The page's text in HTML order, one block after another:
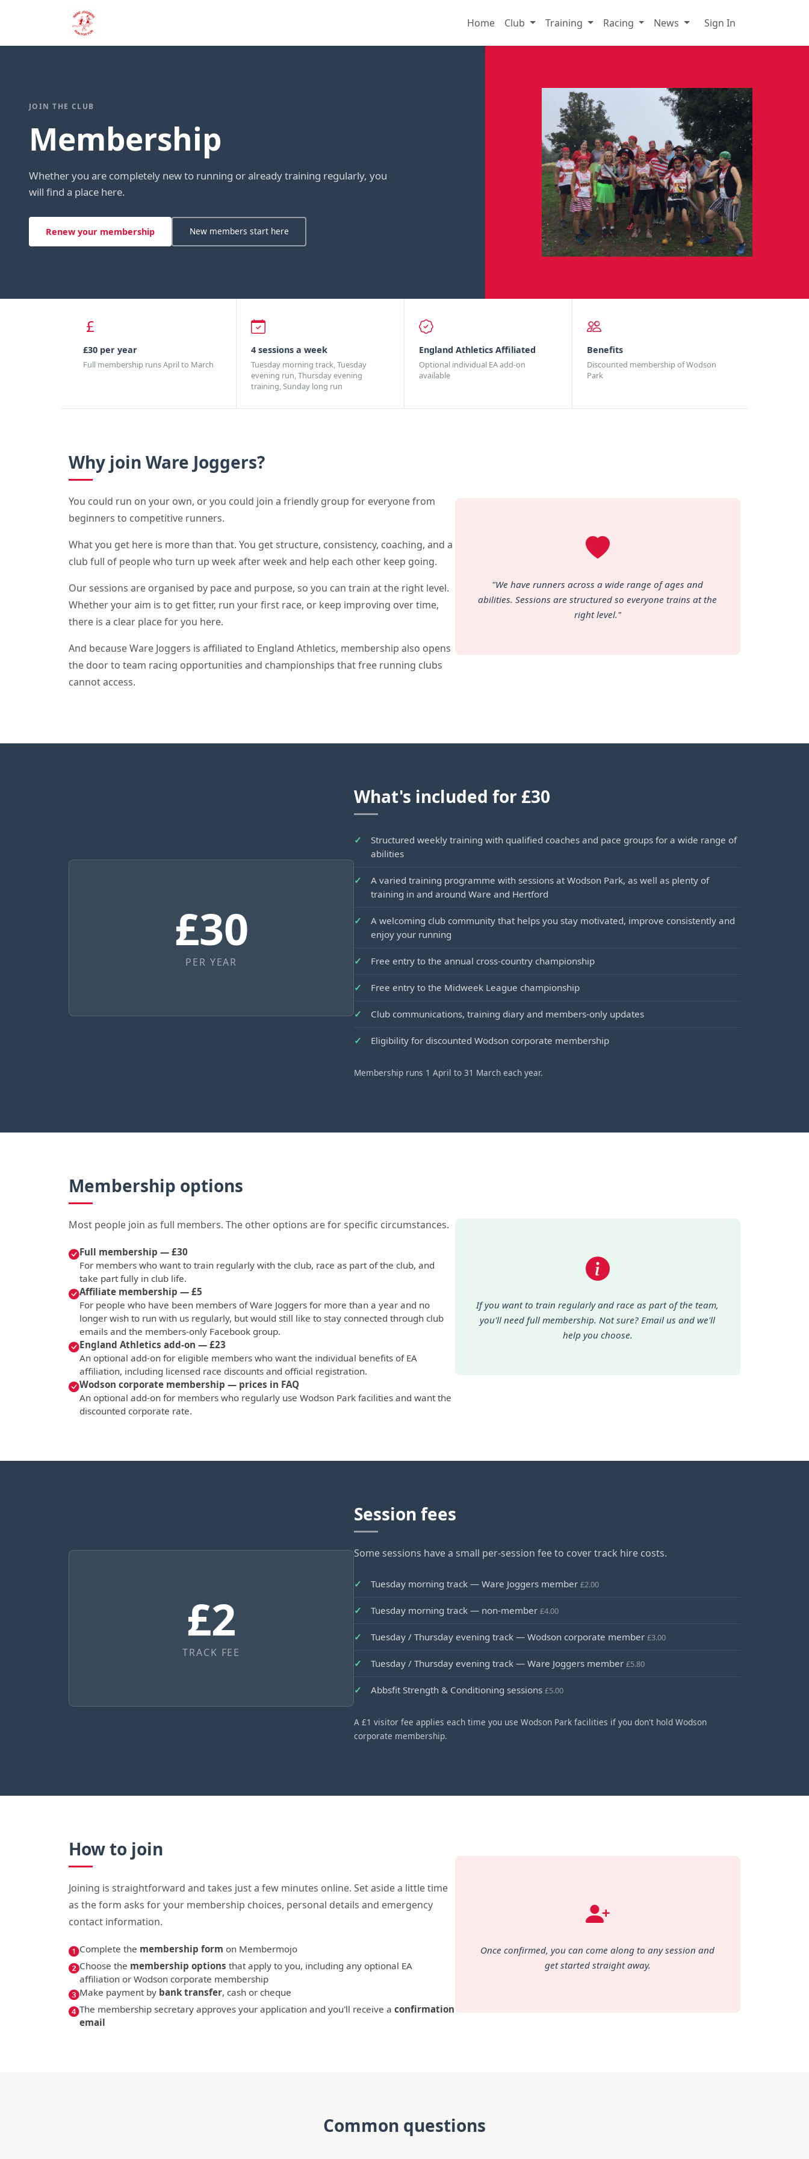
Home Club Training Racing News Sign In
JOIN THE CLUB
Membership
Whether you are completely new to running or already training regularly, you
will find a place here.
Renew your membership New members start here
£30 per year
Full membership runs April to March
4 sessions a week
Tuesday morning track, Tuesday
evening run, Thursday evening
training, Sunday long run
England Athletics Affiliated
Optional individual EA add-on
available
Benefits
Discounted membership of Wodson
Park
Why join Ware Joggers?
You could run on your own, or you could join a friendly group for everyone from
beginners to competitive runners.
What you get here is more than that. You get structure, consistency, coaching, and a
club full of people who turn up week after week and help each other keep going.
Our sessions are organised by pace and purpose, so you can train at the right level.
Whether your aim is to get fitter, run your first race, or keep improving over time,
there is a clear place for you here.
And because Ware Joggers is affiliated to England Athletics, membership also opens
the door to team racing opportunities and championships that free running clubs
cannot access.
"We have runners across a wide range of ages and
abilities. Sessions are structured so everyone trains at the
right level."
What's included for £30
Structured weekly training with qualified coaches and pace groups for a wide range of
abilities
A varied training programme with sessions at Wodson Park, as well as plenty of
training in and around Ware and Hertford
A welcoming club community that helps you stay motivated, improve consistently and
enjoy your running
Free entry to the annual cross-country championship
Free entry to the Midweek League championship
Club communications, training diary and members-only updates
Eligibility for discounted Wodson corporate membership
Membership runs 1 April to 31 March each year.
£30
PER YEAR
Membership options
Most people join as full members. The other options are for specific circumstances.
Full membership — £30
For members who want to train regularly with the club, race as part of the club, and
take part fully in club life.
Affiliate membership — £5
For people who have been members of Ware Joggers for more than a year and no
longer wish to run with us regularly, but would still like to stay connected through club
emails and the members-only Facebook group.
England Athletics add-on — £23
An optional add-on for eligible members who want the individual benefits of EA
affiliation, including licensed race discounts and official registration.
Wodson corporate membership — prices in FAQ
An optional add-on for members who regularly use Wodson Park facilities and want the
discounted corporate rate.
If you want to train regularly and race as part of the team,
you'll need full membership. Not sure? Email us and we'll
help you choose.
Session fees
Some sessions have a small per-session fee to cover track hire costs.
Tuesday morning track — Ware Joggers member£2.00
Tuesday morning track — non-member£4.00
Tuesday / Thursday evening track — Wodson corporate member£3.00
Tuesday / Thursday evening track — Ware Joggers member£5.80
Abbsfit Strength & Conditioning sessions£5.00
A £1 visitor fee applies each time you use Wodson Park facilities if you don't hold Wodson
corporate membership.
£2
TRACK FEE
How to join
Joining is straightforward and takes just a few minutes online. Set aside a little time
as the form asks for your membership choices, personal details and emergency
contact information.
Complete the membership form on Membermojo
Choose the membership options that apply to you, including any optional EA
affiliation or Wodson corporate membership
Make payment by bank transfer, cash or cheque
The membership secretary approves your application and you'll receive a confirmation
email
Once confirmed, you can come along to any session and
get started straight away.
Common questions